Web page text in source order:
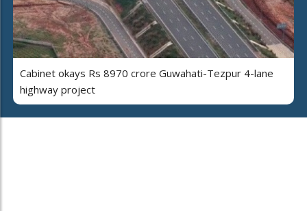
Cabinet okays Rs 8970 crore Guwahati-Tezpur 4-lane
highway project